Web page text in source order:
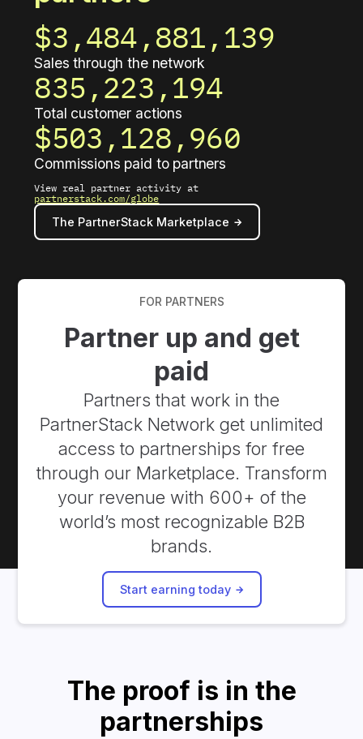
$3,484,881,158
Sales through the network
835,223,199
Total customer actions
$503,128,963
Commissions paid to partners
View real partner activity at
partnerstack.com/globe
The PartnerStack Marketplace
FOR PARTNERS
Partner up and get
paid
Partners that work in the
PartnerStack Network get unlimited
access to partnerships for free
through our Marketplace. Transform
your revenue with 600+ of the
world’s most recognizable B2B
brands.
Start earning today
The proof is in the
partnerships